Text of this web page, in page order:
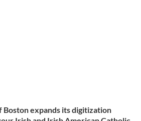
Boston expands its digitization